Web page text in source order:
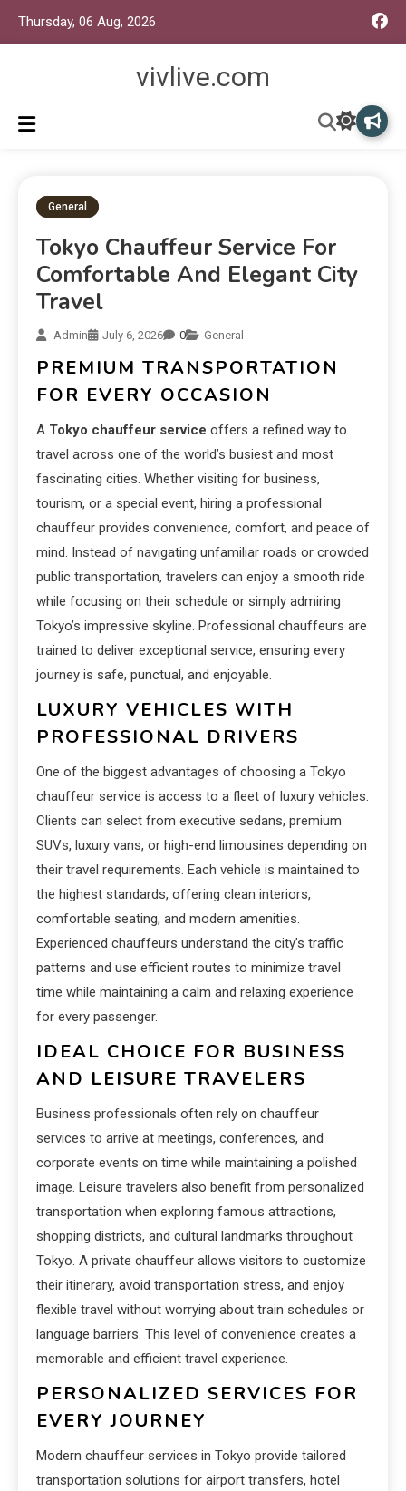
Thursday, 06 Aug, 2026
vivlive.com
General
Tokyo Chauffeur Service For
Comfortable And Elegant City
Travel
Admin July 6, 2026 0 General
PREMIUM TRANSPORTATION
FOR EVERY OCCASION
A Tokyo chauffeur service offers a refined way to
travel across one of the world’s busiest and most
fascinating cities. Whether visiting for business,
tourism, or a special event, hiring a professional
chauffeur provides convenience, comfort, and peace of
mind. Instead of navigating unfamiliar roads or crowded
public transportation, travelers can enjoy a smooth ride
while focusing on their schedule or simply admiring
Tokyo’s impressive skyline. Professional chauffeurs are
trained to deliver exceptional service, ensuring every
journey is safe, punctual, and enjoyable.
LUXURY VEHICLES WITH
PROFESSIONAL DRIVERS
One of the biggest advantages of choosing a Tokyo
chauffeur service is access to a fleet of luxury vehicles.
Clients can select from executive sedans, premium
SUVs, luxury vans, or high-end limousines depending on
their travel requirements. Each vehicle is maintained to
the highest standards, offering clean interiors,
comfortable seating, and modern amenities.
Experienced chauffeurs understand the city’s traffic
patterns and use efficient routes to minimize travel
time while maintaining a calm and relaxing experience
for every passenger.
IDEAL CHOICE FOR BUSINESS
AND LEISURE TRAVELERS
Business professionals often rely on chauffeur
services to arrive at meetings, conferences, and
corporate events on time while maintaining a polished
image. Leisure travelers also benefit from personalized
transportation when exploring famous attractions,
shopping districts, and cultural landmarks throughout
Tokyo. A private chauffeur allows visitors to customize
their itinerary, avoid transportation stress, and enjoy
flexible travel without worrying about train schedules or
language barriers. This level of convenience creates a
memorable and efficient travel experience.
PERSONALIZED SERVICES FOR
EVERY JOURNEY
Modern chauffeur services in Tokyo provide tailored
transportation solutions for airport transfers, hotel